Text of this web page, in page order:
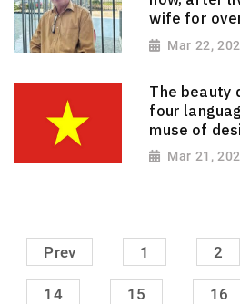
wife for
Mar 22,
The beauty
four
muse of
Mar 21,
Prev 1 2
14 15 16